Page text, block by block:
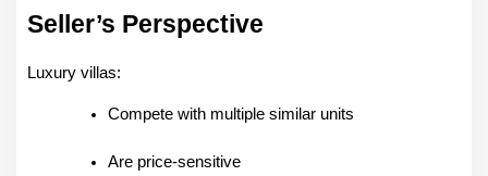
Seller’s Perspective
Luxury villas:
Compete with multiple similar units
Are price-sensitive